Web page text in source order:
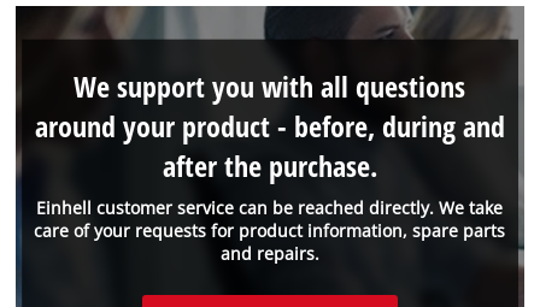
Einhell customer service can be reached directly. We take
care of your requests for product information, spare parts
and repairs.
We support you with all questions
around your product - before, during and
after the purchase.